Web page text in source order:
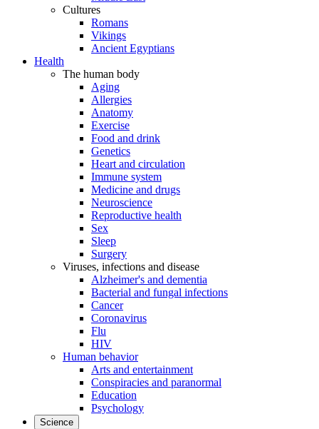
Cultures
Romans
Vikings
Ancient Egyptians
Health
The human body
Aging
Allergies
Anatomy
Exercise
Food and drink
Genetics
Heart and circulation
Immune system
Medicine and drugs
Neuroscience
Reproductive health
Sex
Sleep
Surgery
Viruses, infections and disease
Alzheimer's and dementia
Bacterial and fungal infections
Cancer
Coronavirus
Flu
HIV
Human behavior
Arts and entertainment
Conspiracies and paranormal
Education
Psychology
Science